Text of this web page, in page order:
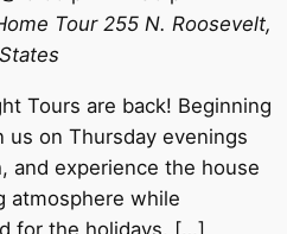
Tour 255 N. Roosevelt,
Tours are back! Beginning
us on Thursday evenings
and experience the house
atmosphere while